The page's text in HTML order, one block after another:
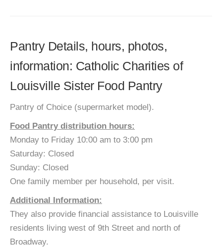
Pantry Details, hours, photos,
information: Catholic Charities of
Louisville Sister Food Pantry
Pantry of Choice (supermarket model).
Food Pantry distribution hours:
Monday to Friday 10:00 am to 3:00 pm
Saturday: Closed
Sunday: Closed
One family member per household, per visit.
Additional Information:
They also provide financial assistance to Louisville
residents living west of 9th Street and north of
Broadway.